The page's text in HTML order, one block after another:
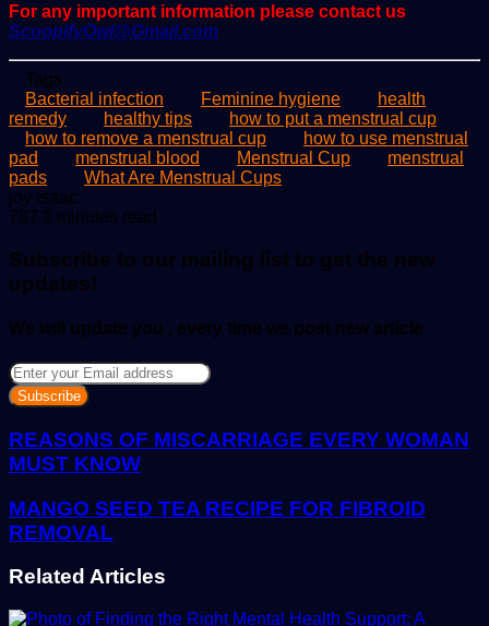
For any important information please contact us
ScoopifyOwl@Gmail.com
Tags
Bacterial infection
Feminine hygiene
health
remedy
healthy tips
how to put a menstrual cup
how to remove a menstrual cup
how to use menstrual
pad
menstrual blood Menstrual Cup
menstrual
pads
What Are Menstrual Cups
joy isaac
an
787 2 minutes read
Subscribe to our mailing list to get the new
updates!
We will update you , every time we post new article
Enter
your
Email
address
REASONS OF MISCARRIAGE EVERY WOMAN
MUST KNOW
MANGO SEED TEA RECIPE FOR FIBROID
REMOVAL
Related Articles